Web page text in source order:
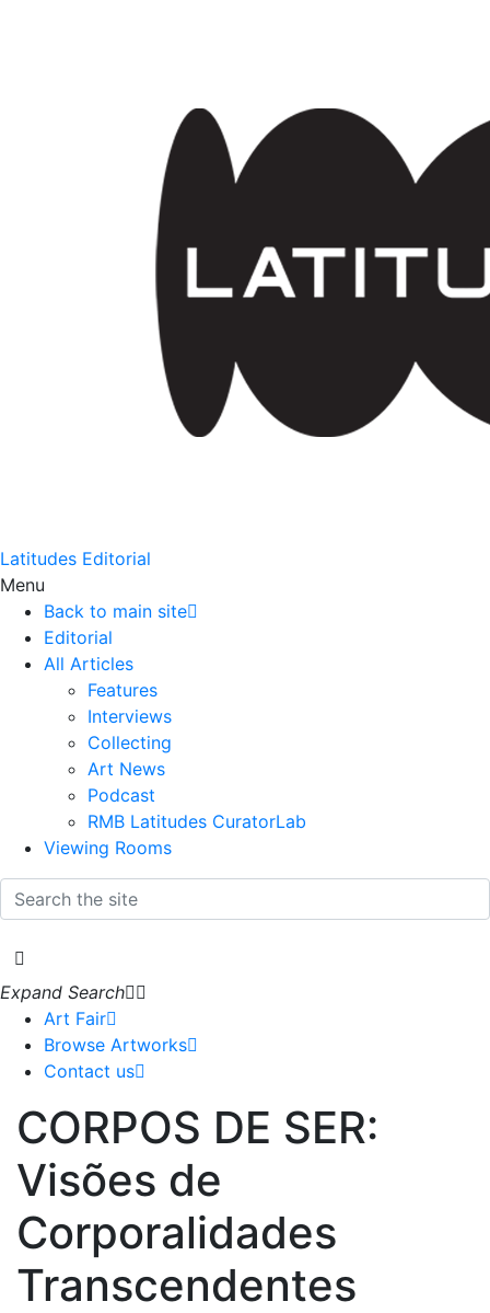
Latitudes Editorial
Menu
Back to main site
Editorial
All Articles
Features
Interviews
Collecting
Art News
Podcast
RMB Latitudes CuratorLab
Viewing Rooms
Art Fair
Browse Artworks
Contact us
Expand Search
CORPOS DE SER:
Visões de
Corporalidades
Transcendentes